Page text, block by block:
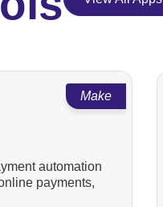
Make
automation
payments,